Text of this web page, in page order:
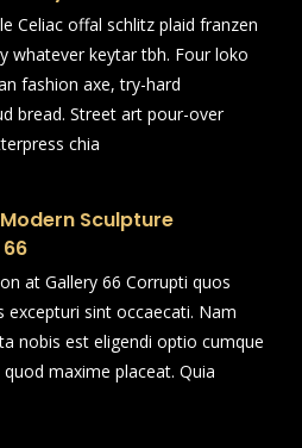
Celiac offal schlitz plaid franzen
whatever keytar tbh. Four loko
fashion axe, try-hard
bread. Street art pour-over
chia
Modern Sculpture
at Gallery 66 Corrupti quos
sint occaecati. Nam
nobis est eligendi optio cumque
maxime placeat. Quia